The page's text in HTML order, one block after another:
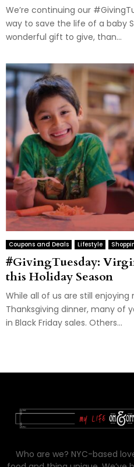
We’re continuing our
way to save the life of a baby
wonderful gift to give, than...
Coupons and Deals Lifestyle
#GivingTuesday:
this Holiday Season
While all of us are still
Thanksgiving dinner, many of
in Black Friday sales. Others...
Who are we? NYC-based